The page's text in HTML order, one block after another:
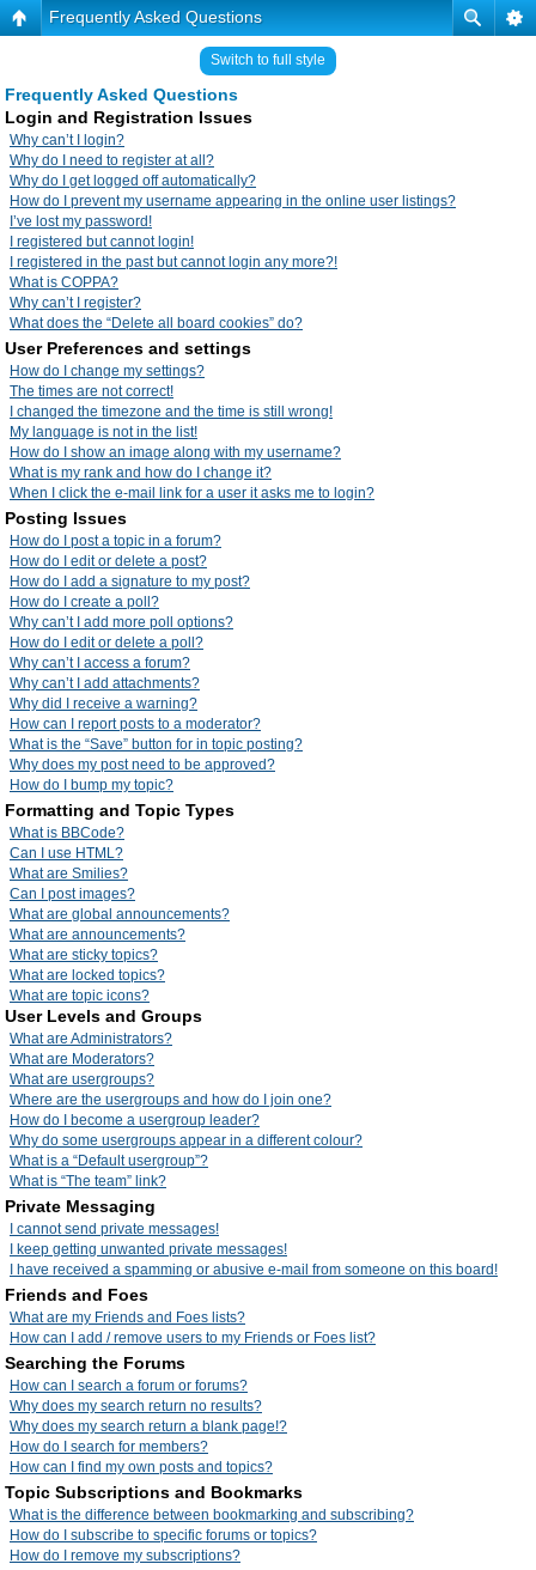
Frequently Asked Questions
Switch to full style
Frequently Asked Questions
Login and Registration Issues
Why can’t I login?
Why do I need to register at all?
Why do I get logged off automatically?
How do I prevent my username appearing in the online user listings?
I’ve lost my password!
I registered but cannot login!
I registered in the past but cannot login any more?!
What is COPPA?
Why can’t I register?
What does the “Delete all board cookies” do?
User Preferences and settings
How do I change my settings?
The times are not correct!
I changed the timezone and the time is still wrong!
My language is not in the list!
How do I show an image along with my username?
What is my rank and how do I change it?
When I click the e-mail link for a user it asks me to login?
Posting Issues
How do I post a topic in a forum?
How do I edit or delete a post?
How do I add a signature to my post?
How do I create a poll?
Why can’t I add more poll options?
How do I edit or delete a poll?
Why can’t I access a forum?
Why can’t I add attachments?
Why did I receive a warning?
How can I report posts to a moderator?
What is the “Save” button for in topic posting?
Why does my post need to be approved?
How do I bump my topic?
Formatting and Topic Types
What is BBCode?
Can I use HTML?
What are Smilies?
Can I post images?
What are global announcements?
What are announcements?
What are sticky topics?
What are locked topics?
What are topic icons?
User Levels and Groups
What are Administrators?
What are Moderators?
What are usergroups?
Where are the usergroups and how do I join one?
How do I become a usergroup leader?
Why do some usergroups appear in a different colour?
What is a “Default usergroup”?
What is “The team” link?
Private Messaging
I cannot send private messages!
I keep getting unwanted private messages!
I have received a spamming or abusive e-mail from someone on this board!
Friends and Foes
What are my Friends and Foes lists?
How can I add / remove users to my Friends or Foes list?
Searching the Forums
How can I search a forum or forums?
Why does my search return no results?
Why does my search return a blank page!?
How do I search for members?
How can I find my own posts and topics?
Topic Subscriptions and Bookmarks
What is the difference between bookmarking and subscribing?
How do I subscribe to specific forums or topics?
How do I remove my subscriptions?